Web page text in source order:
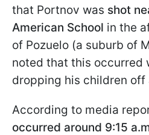
that Portnov was shot
American School in the
of Pozuelo (a suburb of
noted that this occurred
dropping his children off
According to media
occurred around 9:15